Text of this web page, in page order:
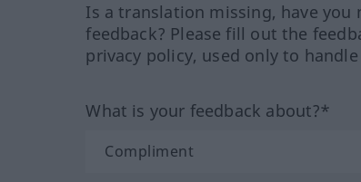
Is a translation missing, have
feedback? Please fill out the
privacy policy, used only to
What is your feedback about?*